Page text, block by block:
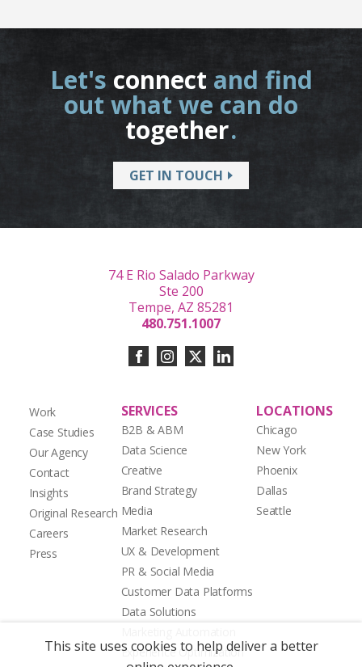
Let's connect and find
out what we can do
together.
GET IN TOUCH
Work
Case Studies
Our Agency
Contact
Insights
Original Research
Careers
Press
SERVICES
B2B & ABM
Data Science
Creative
Brand Strategy
Media
Market Research
UX & Development
PR & Social Media
Customer Data Platforms
Data Solutions
Experience Optimization
LOCATIONS
Chicago
New York
Phoenix
Dallas
Seattle
74 E Rio Salado Parkway
Ste 200
Tempe, AZ 85281
480.751.1007
This site uses cookies to help deliver a better